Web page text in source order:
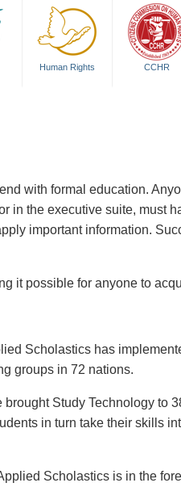
Human Rights CCHR
with formal education.
in the executive suite, must
important information.
it possible for anyone to
Scholastics has
groups in 72 nations.
Study Technology to
in turn take their skills
Scholastics is in the